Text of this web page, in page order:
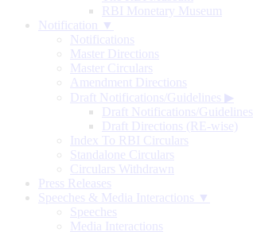
RBI Monetary Museum
Notification ▼
Notifications
Master Directions
Master Circulars
Amendment Directions
Draft Notifications/Guidelines ▶
Draft Notifications/Guidelines
Draft Directions (RE-wise)
Index To RBI Circulars
Standalone Circulars
Circulars Withdrawn
Press Releases
Speeches & Media Interactions ▼
Speeches
Media Interactions